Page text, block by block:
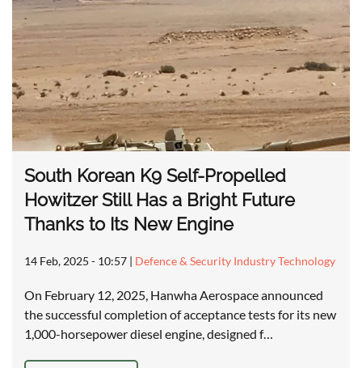
South Korean K9 Self-Propelled
Howitzer Still Has a Bright Future
Thanks to Its New Engine
14 Feb, 2025 - 10:57 | Defence & Security Industry Technology
On February 12, 2025, Hanwha Aerospace announced
the successful completion of acceptance tests for its new
1,000-horsepower diesel engine, designed f…